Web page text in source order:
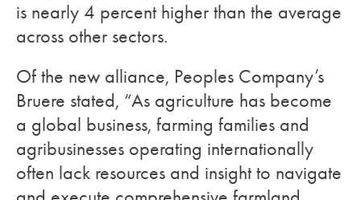
is nearly 4 percent higher than the average
across other sectors.
Of the new alliance, Peoples Company’s
Bruere stated, “As agriculture has become
a global business, farming families and
agribusinesses operating internationally
often lack resources and insight to navigate